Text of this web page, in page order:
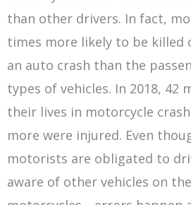
than other drivers. In fact,
times more likely to be killed
an auto crash than the
types of vehicles. In 2018, 42
their lives in motorcycle
more were injured. Even
motorists are obligated to
aware of other vehicles on